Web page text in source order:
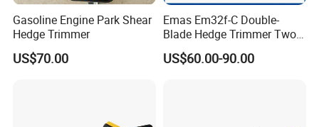
Gasoline Engine Park Shear
Hedge Trimmer
US$70.00
Emas Em32f-C Double-
Blade Hedge Trimmer Two-
Stroke Gardening Trimmer
US$60.00-90.00